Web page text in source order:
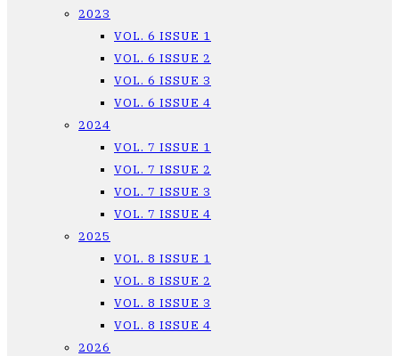
2023
VOL. 6 ISSUE 1
VOL. 6 ISSUE 2
VOL. 6 ISSUE 3
VOL. 6 ISSUE 4
2024
VOL. 7 ISSUE 1
VOL. 7 ISSUE 2
VOL. 7 ISSUE 3
VOL. 7 ISSUE 4
2025
VOL. 8 ISSUE 1
VOL. 8 ISSUE 2
VOL. 8 ISSUE 3
VOL. 8 ISSUE 4
2026